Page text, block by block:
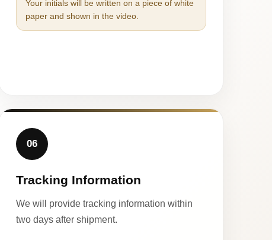
Your initials will be written on a piece of white
paper and shown in the video.
06
Tracking Information
We will provide tracking information within
two days after shipment.